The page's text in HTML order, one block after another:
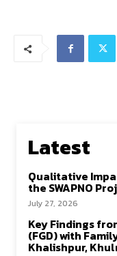
Latest
Qualitative
the SWAPNO
July 27, 2026
Key Findings
(FGD) with
Khalishpur,